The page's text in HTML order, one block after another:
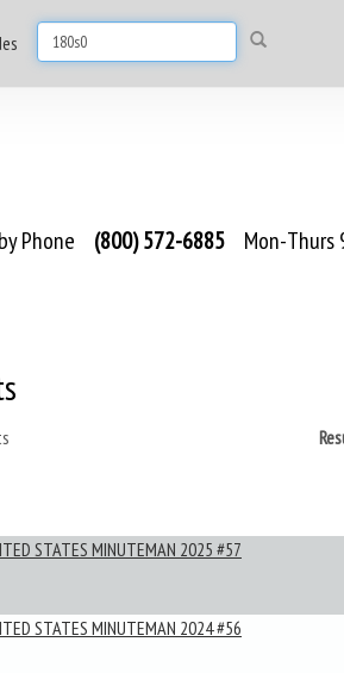
Phone (800) 572-6885 Mon-Thurs
STATES MINUTEMAN 2025 #57
STATES MINUTEMAN 2024 #56